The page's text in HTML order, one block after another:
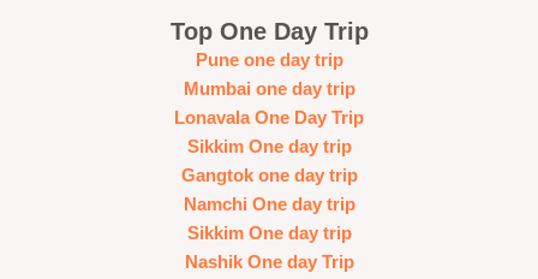
Top One Day Trip
Pune one day trip
Mumbai one day trip
Lonavala One Day Trip
Sikkim One day trip
Gangtok one day trip
Namchi One day trip
Sikkim One day trip
Nashik One day Trip